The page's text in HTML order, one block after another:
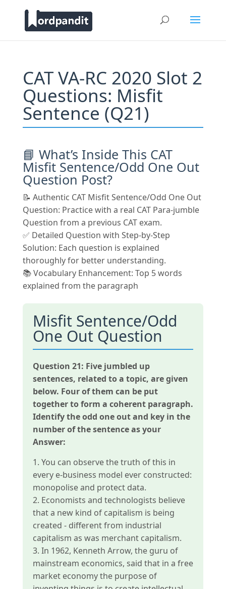
CAT VA-RC 2020 Slot 2
Questions: Misfit
Sentence (Q21)
📘 What’s Inside This CAT
Misfit Sentence/Odd One Out
Question Post?
📝 Authentic CAT Misfit Sentence/Odd One Out
Question: Practice with a real CAT Para-jumble
Question from a previous CAT exam.
✅ Detailed Question with Step-by-Step
Solution: Each question is explained
thoroughly for better understanding.
📚 Vocabulary Enhancement: Top 5 words
explained from the paragraph
Misfit Sentence/Odd
One Out Question
Question 21: Five jumbled up
sentences, related to a topic, are given
below. Four of them can be put
together to form a coherent paragraph.
Identify the odd one out and key in the
number of the sentence as your
Answer:
1. You can observe the truth of this in
every e-business model ever constructed:
monopolise and protect data.
2. Economists and technologists believe
that a new kind of capitalism is being
created - different from industrial
capitalism as was merchant capitalism.
3. In 1962, Kenneth Arrow, the guru of
mainstream economics, said that in a free
market economy the purpose of